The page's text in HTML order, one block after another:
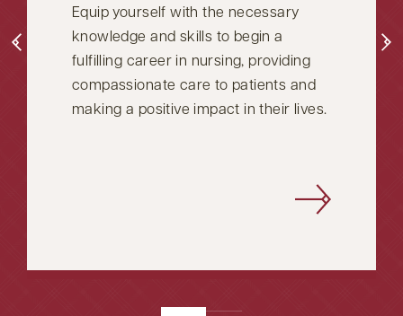
Equip yourself with the necessary
knowledge and skills to begin a
fulfilling career in nursing, providing
compassionate care to patients and
making a positive impact in their lives.